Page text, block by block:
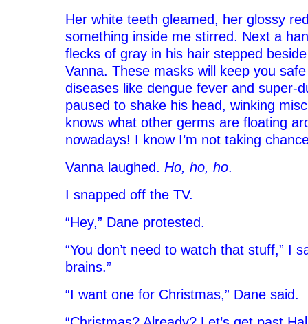
Her white teeth gleamed, her glossy
something inside me stirred. Next a
flecks of gray in his hair stepped beside
Vanna. These masks will keep you
diseases like dengue fever and super-
paused to shake his head, winking
knows what other germs are floating
nowadays! I know I’m not taking
Vanna laughed. Ho, ho, ho.
I snapped off the TV.
“Hey,” Dane protested.
“You don’t need to watch that stuff,” I
brains.”
“I want one for Christmas,” Dane said.